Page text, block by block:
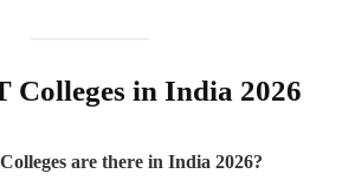
Colleges in India 2026
are there in India 2026?